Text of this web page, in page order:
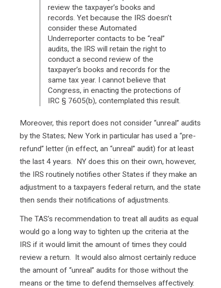
review the taxpayer’s books and
records. Yet because the IRS doesn’t
consider these Automated
Underreporter contacts to be “real”
audits, the IRS will retain the right to
conduct a second review of the
taxpayer’s books and records for the
same tax year. I cannot believe that
Congress, in enacting the protections of
IRC § 7605(b), contemplated this result.
Moreover, this report does not consider “unreal” audits
by the States; New York in particular has used a “pre-
refund” letter (in effect, an “unreal” audit) for at least
the last 4 years. NY does this on their own, however,
the IRS routinely notifies other States if they make an
adjustment to a taxpayers federal return, and the state
then sends their notifications of adjustments.
The TAS’s recommendation to treat all audits as equal
would go a long way to tighten up the criteria at the
IRS if it would limit the amount of times they could
review a return. It would also almost certainly reduce
the amount of “unreal” audits for those without the
means or the time to defend themselves affectively.